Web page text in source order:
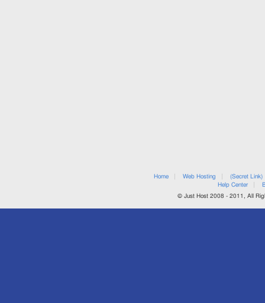
Home Web Hosting
(Secret Link)
Help Center
© Just Host 2008 - 2011, All